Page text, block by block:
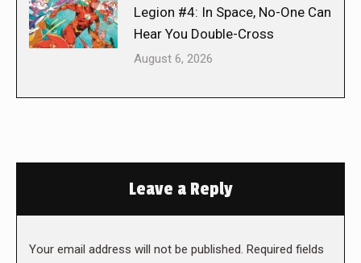
Legion #4: In Space, No-One Can
Hear You Double-Cross
August 6, 2026
Leave a Reply
Your email address will not be published. Required fields